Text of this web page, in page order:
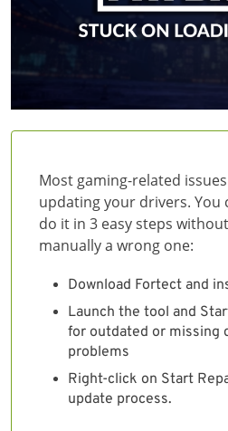
Most gaming-related
updating your drivers. You
do it in 3 easy steps
manually a wrong one:
Download Fortect and
Launch the tool and
for outdated or missing
problems
Right-click on Start
update process.